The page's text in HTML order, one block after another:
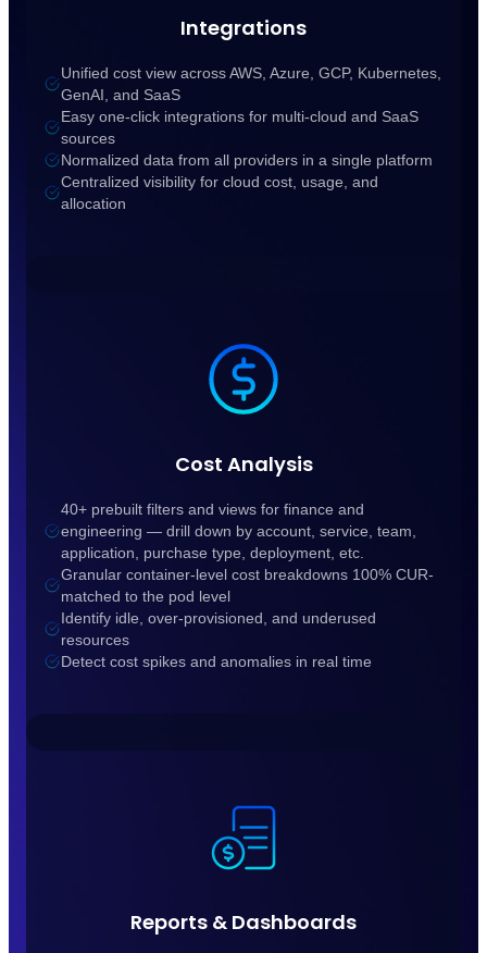
Integrations
Unified cost view across AWS, Azure, GCP, Kubernetes,
GenAI, and SaaS
Easy one-click integrations for multi-cloud and SaaS
sources
Normalized data from all providers in a single platform
Centralized visibility for cloud cost, usage, and
allocation
Cost Analysis
40+ prebuilt filters and views for finance and
engineering — drill down by account, service, team,
application, purchase type, deployment, etc.
Granular container-level cost breakdowns 100% CUR-
matched to the pod level
Identify idle, over-provisioned, and underused
resources
Detect cost spikes and anomalies in real time
Reports & Dashboards